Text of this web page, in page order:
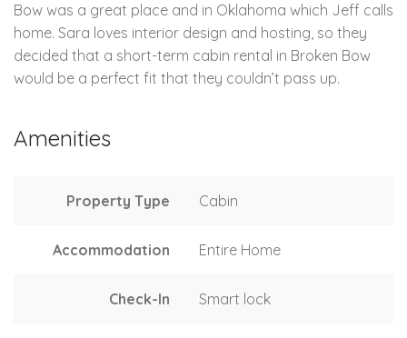
Bow was a great place and in Oklahoma which Jeff calls
home. Sara loves interior design and hosting, so they
decided that a short-term cabin rental in Broken Bow
would be a perfect fit that they couldn’t pass up.
Amenities
Property Type Cabin
Accommodation Entire Home
Check-In Smart lock